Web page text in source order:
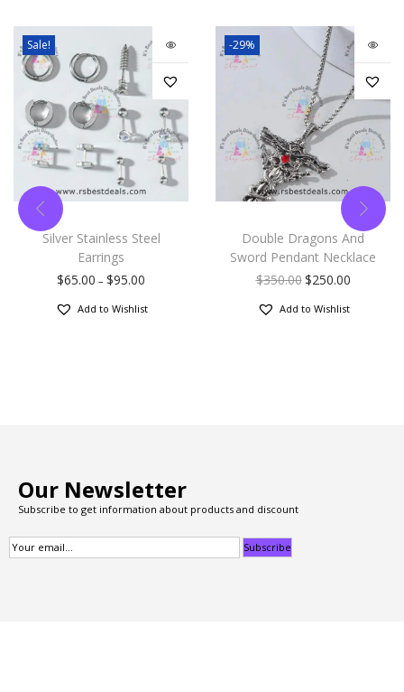
Sale!
Silver Stainless Steel
Earrings
$65.00 – $95.00
Add to Wishlist
-29%
Double Dragons And
Sword Pendant Necklace
$350.00$250.00
Add to Wishlist
Our Newsletter
Subscribe to get information about products and discount